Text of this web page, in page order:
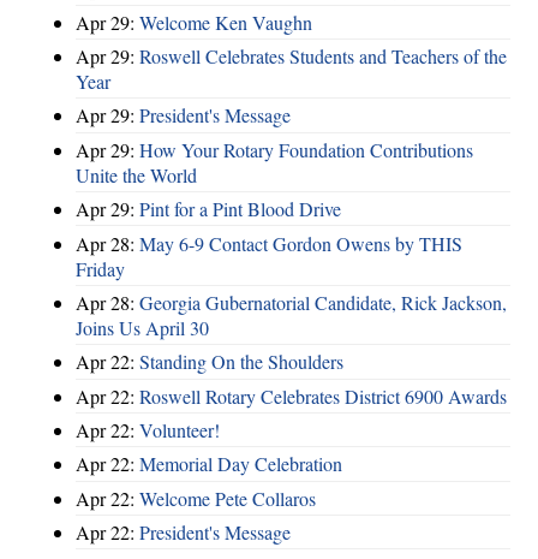
Apr 29: Welcome Ken Vaughn
Apr 29: Roswell Celebrates Students and Teachers of the
Year
Apr 29: President's Message
Apr 29: How Your Rotary Foundation Contributions
Unite the World
Apr 29: Pint for a Pint Blood Drive
Apr 28: May 6-9 Contact Gordon Owens by THIS
Friday
Apr 28: Georgia Gubernatorial Candidate, Rick Jackson,
Joins Us April 30
Apr 22: Standing On the Shoulders
Apr 22: Roswell Rotary Celebrates District 6900 Awards
Apr 22: Volunteer!
Apr 22: Memorial Day Celebration
Apr 22: Welcome Pete Collaros
Apr 22: President's Message